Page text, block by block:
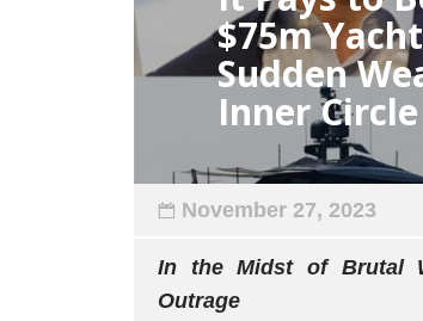
$75m
Sudden
Inner Circle
November 27, 2023
In the Midst of Brutal
Outrage